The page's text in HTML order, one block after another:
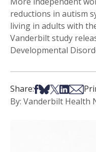
reductions in autism
living in adults with
Vanderbilt study
Developmental
Share:Share on
Share on Bsky
Share on X
Share on
Share
By: Vanderbilt Health